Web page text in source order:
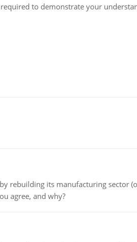
required to demonstrate your
rebuilding its manufacturing sector
agree, and why?